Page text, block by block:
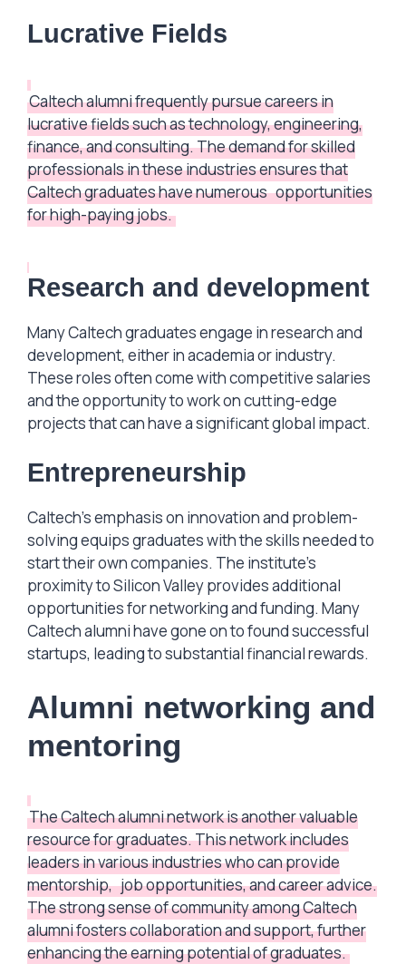
Lucrative Fields
Caltech alumni frequently pursue careers in
lucrative fields such as technology, engineering,
finance, and consulting. The demand for skilled
professionals in these industries ensures that
Caltech graduates have numerous opportunities
for high-paying jobs.
Research and development
Many Caltech graduates engage in research and
development, either in academia or industry.
These roles often come with competitive salaries
and the opportunity to work on cutting-edge
projects that can have a significant global impact.
Entrepreneurship
Caltech’s emphasis on innovation and problem-
solving equips graduates with the skills needed to
start their own companies. The institute’s
proximity to Silicon Valley provides additional
opportunities for networking and funding. Many
Caltech alumni have gone on to found successful
startups, leading to substantial financial rewards.
Alumni networking and
mentoring
The Caltech alumni network is another valuable
resource for graduates. This network includes
leaders in various industries who can provide
mentorship, job opportunities, and career advice.
The strong sense of community among Caltech
alumni fosters collaboration and support, further
enhancing the earning potential of graduates.